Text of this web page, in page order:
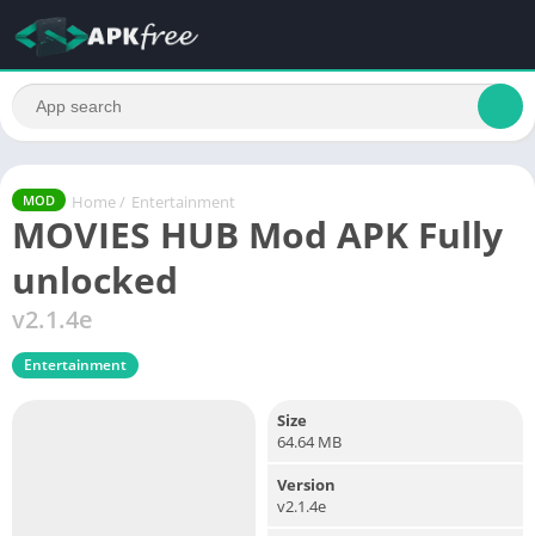
MOD Home / Entertainment
MOVIES HUB Mod APK Fully
unlocked
v2.1.4e
Entertainment
Size
64.64 MB
Version
v2.1.4e